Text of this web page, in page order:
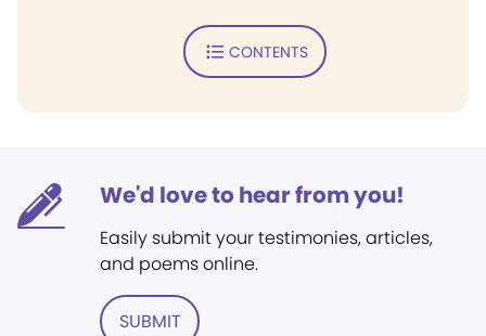
CONTENTS
We'd love to hear from you!
Easily submit your testimonies, articles,
and poems online.
SUBMIT